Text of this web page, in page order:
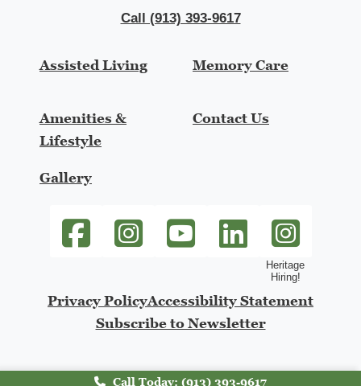
Call (913) 393-9617
Assisted Living Memory Care
Amenities &
Lifestyle
Gallery
Contact Us
SageGrove at Lenexa Facebook link
SageGrove at Lenexa Instagram link
SageGrove at Lenexa Youtube
SageGrove at Lenexa
heritage-
Privacy PolicyAccessibility Statement
Subscribe to Newsletter
Call Today: (913) 393-9617